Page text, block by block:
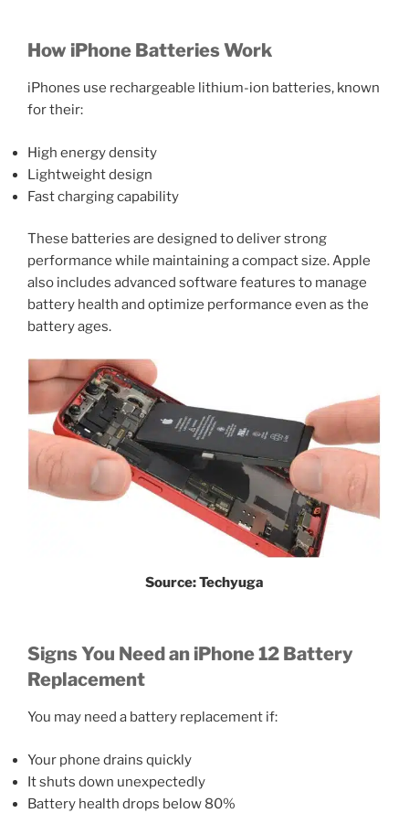
How iPhone Batteries Work
iPhones use rechargeable lithium-ion batteries, known
for their:
High energy density
Lightweight design
Fast charging capability
These batteries are designed to deliver strong
performance while maintaining a compact size. Apple
also includes advanced software features to manage
battery health and optimize performance even as the
battery ages.
Source: Techyuga
Signs You Need an iPhone 12 Battery
Replacement
You may need a battery replacement if:
Your phone drains quickly
It shuts down unexpectedly
Battery health drops below 80%